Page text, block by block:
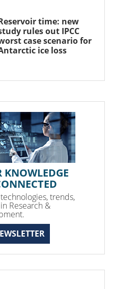
time: new
rules out IPCC
case scenario for
ice loss
KNOWLEDGE
trends,
Research &